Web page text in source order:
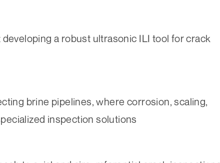
a robust ultrasonic ILI tool for crack
brine pipelines, where corrosion, scaling,
inspection solutions